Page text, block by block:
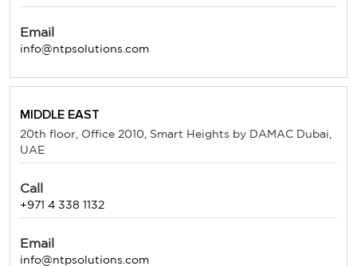
Email
info@ntpsolutions.com
MIDDLE EAST
20th floor, Office 2010, Smart Heights by DAMAC Dubai,
UAE
Call
+971 4 338 1132
Email
info@ntpsolutions.com